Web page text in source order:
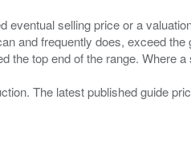
selling price or a
and frequently does, exceed the
top end of the range.
The latest published guide